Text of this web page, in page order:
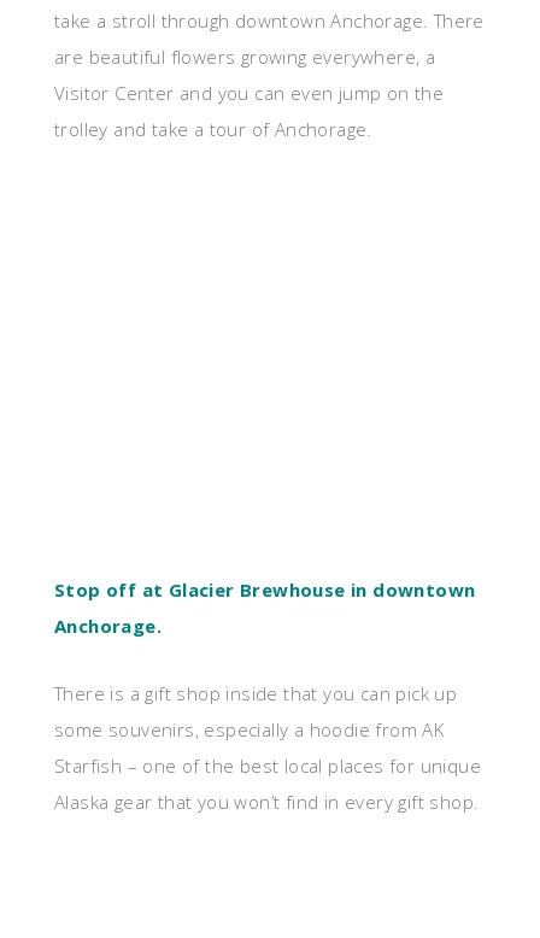
take a stroll through downtown Anchorage. There
are beautiful flowers growing everywhere, a
Visitor Center and you can even jump on the
trolley and take a tour of Anchorage.
Stop off at Glacier Brewhouse in downtown
Anchorage.
There is a gift shop inside that you can pick up
some souvenirs, especially a hoodie from AK
Starfish – one of the best local places for unique
Alaska gear that you won’t find in every gift shop.